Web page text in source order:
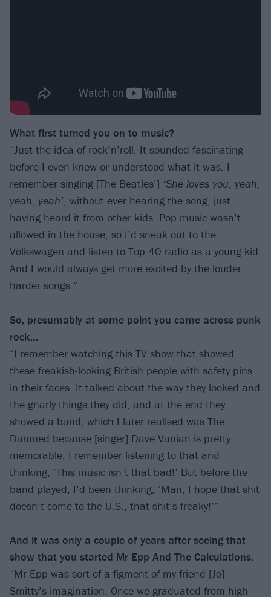
What first turned you on to music?
“Just the idea of rock’n’roll. It sounded fascinating
before I even knew or understood what it was. I
remember singing [The Beatles’] ‘She loves you, yeah,
yeah, yeah’, without ever hearing the song, just
having heard it from other kids. Pop music wasn’t
allowed in the house, so I’d sneak out to the
Volkswagen and listen to Top 40 radio as a young kid.
And I would always get more excited by the louder,
harder songs.”
So, presumably at some point you came across punk
rock…
“I remember watching this TV show that showed
these freakish-looking British people with safety pins
in their faces. It talked about the way they looked and
the gnarly things they did, and at the end they
showed a band, which I later realised was The
Damned because [singer] Dave Vanian is pretty
memorable. I remember listening to that and
thinking, ‘This music isn’t that bad!’ But before the
band played, I’d been thinking, ‘Man, I hope that shit
doesn’t come to the U.S., that shit’s freaky!’”
And it was only a couple of years after seeing that
show that you started Mr Epp And The Calculations.
“Mr Epp was sort of a figment of my friend [Jo]
Smitty’s imagination. Once we graduated from high